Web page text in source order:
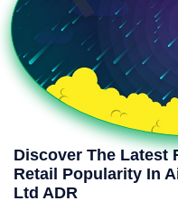
Discover The Latest
Retail Popularity In
Ltd ADR